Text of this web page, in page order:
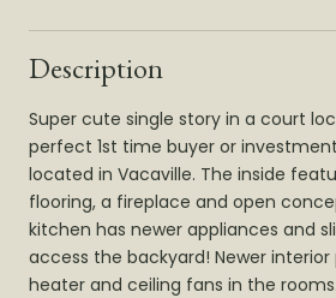
Description
Super cute single story in a court
perfect 1st time buyer or
located in Vacaville. The inside
flooring, a fireplace and open
kitchen has newer appliances and
access the backyard! Newer
heater and ceiling fans in the